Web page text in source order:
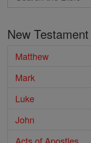
Search
Bible
New Testament
Matthew
Mark
Luke
John